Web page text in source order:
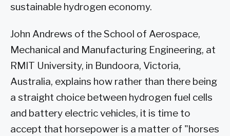
sustainable hydrogen economy.
John Andrews of the School of Aerospace,
Mechanical and Manufacturing Engineering, at
RMIT University, in Bundoora, Victoria,
Australia, explains how rather than there being
a straight choice between hydrogen fuel cells
and battery electric vehicles, it is time to
accept that horsepower is a matter of "horses